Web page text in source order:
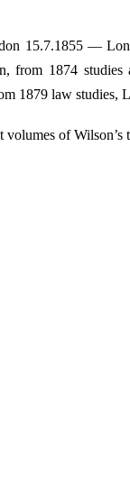
15.7.1855 —
from 1874
1879 law studies,
of Wilson’s